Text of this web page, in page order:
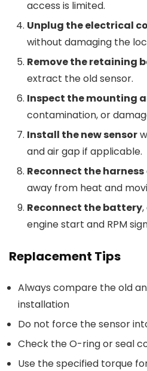
access is limited.
Unplug the electrical
without damaging the
Remove the retaining
extract the old sensor.
Inspect the mounting
contamination, or
Install the new sensor
and air gap if applicable.
Reconnect the harness
away from heat and
Reconnect the battery
engine start and RPM
Replacement Tips
Always compare the old
installation
Do not force the sensor
Check the O-ring or seal
Use the specified torque